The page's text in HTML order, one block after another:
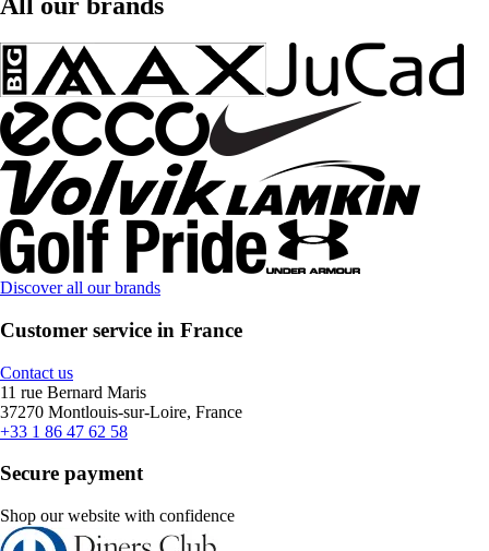
Discover all our brands
Customer service in France
Contact us
11 rue Bernard Maris
37270 Montlouis-sur-Loire, France
+33 1 86 47 62 58
Secure payment
Shop our website with confidence